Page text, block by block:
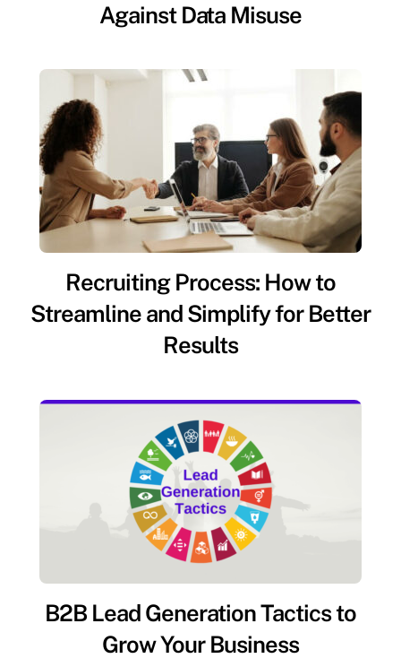
Against Data Misuse
Recruiting Process: How to
Streamline and Simplify for Better
Results
B2B Lead Generation Tactics to
Grow Your Business